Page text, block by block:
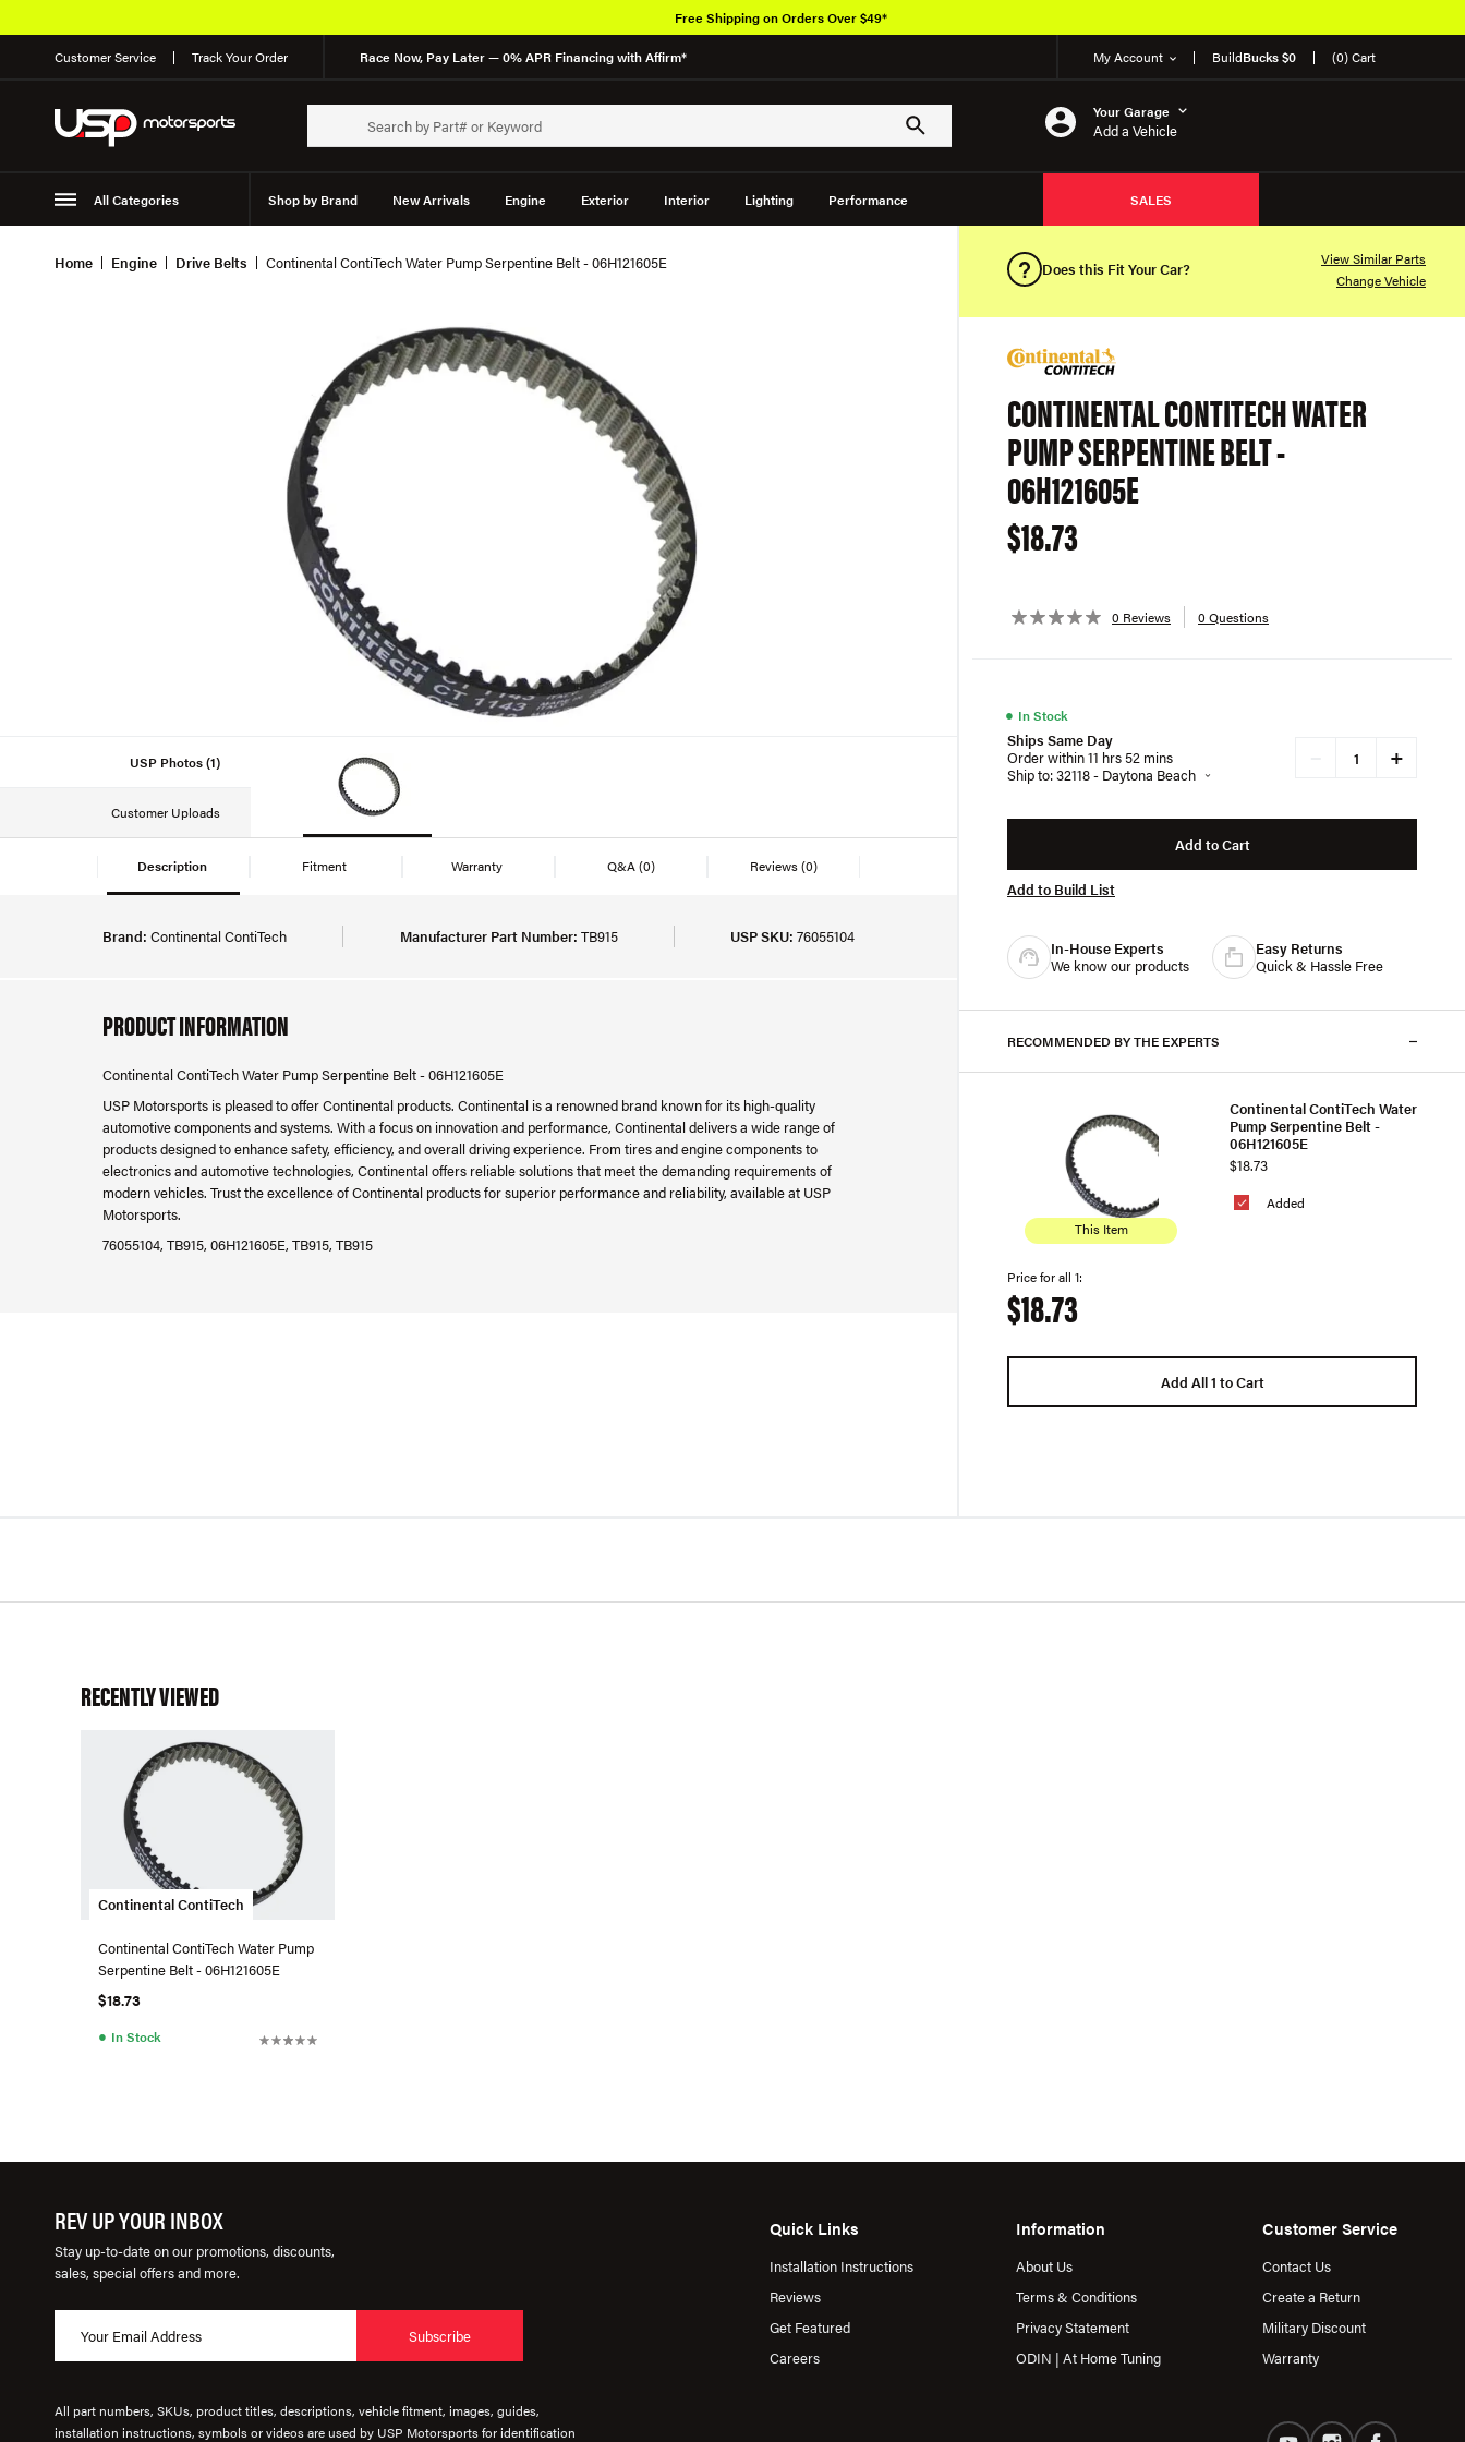
Customer Service Track Your Order Race Now, Pay Later — 0% APR Financing with Affirm* My Account BuildBucks $0 (0) Cart
Your Garage
Add a Vehicle
All Categories Shop by Brand New Arrivals Engine Exterior Interior Lighting Performance
Suspension
SALES
Free Shipping on Orders Over $49*
Home Engine Drive Belts Continental ContiTech Water Pump Serpentine Belt - 06H121605E
USP Photos (1)
Customer Uploads
Description Fitment Warranty Q&A(0) Reviews(0)
Brand: Continental ContiTech Manufacturer Part Number: TB915 USP SKU: 76055104
PRODUCT INFORMATION
Continental ContiTech Water Pump Serpentine Belt - 06H121605E
USP Motorsports is pleased to offer Continental products. Continental is a renowned brand known for its high-quality
automotive components and systems. With a focus on innovation and performance, Continental delivers a wide range of
products designed to enhance safety, efficiency, and overall driving experience. From tires and engine components to
electronics and automotive technologies, Continental offers reliable solutions that meet the demanding requirements of
modern vehicles. Trust the excellence of Continental products for superior performance and reliability, available at USP
Motorsports.
76055104, TB915, 06H121605E, TB915, TB915
Does this Fit Your Car?
View Similar Parts
Change Vehicle
CONTINENTAL CONTITECH WATER
PUMP SERPENTINE BELT -
06H121605E
$18.73
0 Reviews 0 Questions
● In Stock
Ships Same Day
Order within 11 hrs 52 mins
Ship to: 32118 - Daytona Beach
+
Add to Cart
Add to Build List
In-House Experts
We know our products
Easy Returns
Quick & Hassle Free
RECOMMENDED BY THE EXPERTS
This Item
Added
Continental ContiTech Water
Pump Serpentine Belt -
06H121605E
$18.73
Price for all 1:
$18.73
Add All 1 to Cart
RECENTLY VIEWED
Continental ContiTech
Continental ContiTech Water Pump
Serpentine Belt - 06H121605E
$18.73
● In Stock
REV UP YOUR INBOX
Stay up-to-date on our promotions, discounts,
sales, special offers and more.
Subscribe
Quick Links
Installation Instructions
Reviews
Get Featured
Careers
Information
About Us
Terms & Conditions
Privacy Statement
ODIN | At Home Tuning
Customer Service
Contact Us
Create a Return
Military Discount
Warranty
All part numbers, SKUs, product titles, descriptions, vehicle fitment, images, guides,
installation instructions, symbols or videos are used by USP Motorsports for identification